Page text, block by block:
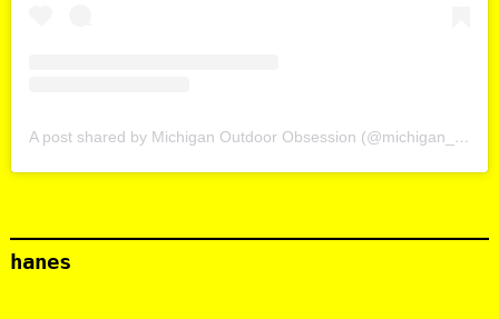
A post shared by Michigan Outdoor Obsession (@michigan_outdoor_obsession)
hanes